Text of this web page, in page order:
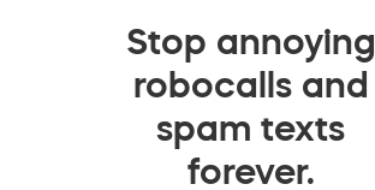
Stop annoying
robocalls and
spam texts
forever.